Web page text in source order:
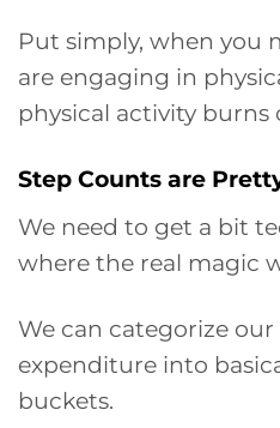
Put simply, when you
are engaging in
physical activity burns
Step Counts are
We need to get a bit
where the real magic
We can categorize
expenditure into
buckets.